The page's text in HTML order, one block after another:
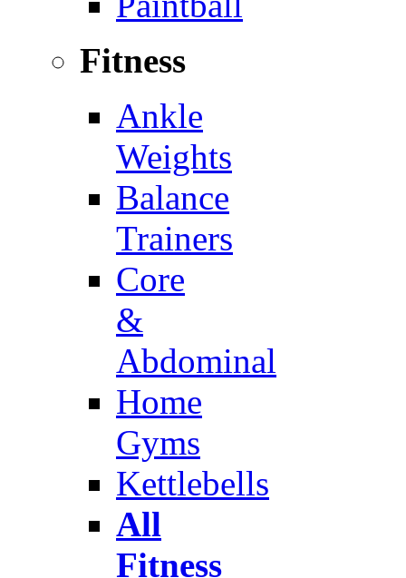
Fitness
Ankle
Weights
Balance
Trainers
Core
&
Abdominal
Home
Gyms
Kettlebells
All
Fitness